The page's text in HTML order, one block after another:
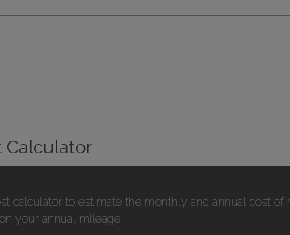
Calculator
calculator to estimate the monthly and annual cost of
your annual mileage